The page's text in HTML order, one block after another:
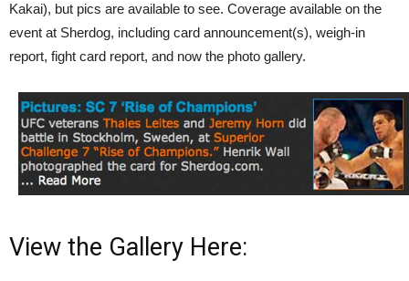
Kakai), but pics are available to see. Coverage available on the
event at Sherdog, including card announcement(s), weigh-in
report, fight card report, and now the photo gallery.
View the Gallery Here: